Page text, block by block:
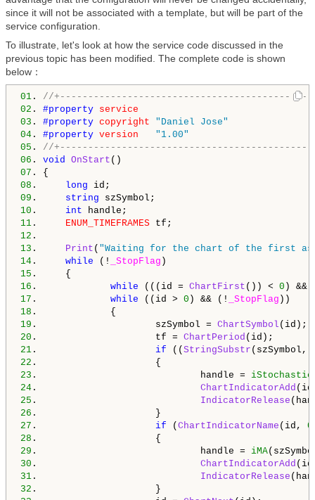
since it will not be associated with a template, but will be part of the
service configuration.
To illustrate, let's look at how the service code discussed in the
previous topic has been modified. The complete code is shown
below：
01 . //
02 . #property service
03 . #property copyright
"Daniel Jose"
04 . #property version
"1.00"
05 . //
06 . void OnStart
07
08 . long
09 . string
10 . int
11 . ENUM_TIMEFRAMES
12
13 . Print ( "Waiting for the chart of the first
14 . while (! _StopFlag
15
16 . while (((id = ChartFirst ()) < 0 ) &&
17 . while ((id > 0 ) && (! _StopFlag
18
19 .                     szSymbol = ChartSymbol
20 .                     tf = ChartPeriod
21 . if (( StringSubstr (szSymbol,
22
23 .                             handle = iStochastic
24 . ChartIndicatorAdd
25 . IndicatorRelease
26
27 . if ( ChartIndicatorName (id, 0
28
29 .                             handle = iMA
30 . ChartIndicatorAdd
31 . IndicatorRelease
32